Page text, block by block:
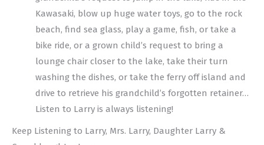
Kawasaki, blow up huge water toys, go to the rock
beach, find sea glass, play a game, fish, or take a
bike ride, or a grown child’s request to bring a
lounge chair closer to the lake, take their turn
washing the dishes, or take the ferry off island and
drive to retrieve his grandchild’s forgotten retainer…
Listen to Larry is always listening!
Keep Listening to Larry, Mrs. Larry, Daughter Larry &